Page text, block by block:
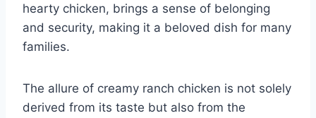
hearty chicken, brings a sense of belonging
and security, making it a beloved dish for many
families.
The allure of creamy ranch chicken is not solely
derived from its taste but also from the